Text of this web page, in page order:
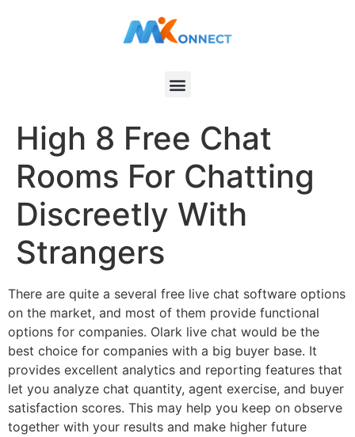
High 8 Free Chat
Rooms For Chatting
Discreetly With
Strangers
There are quite a several free live chat software options
on the market, and most of them provide functional
options for companies. Olark live chat would be the
best choice for companies with a big buyer base. It
provides excellent analytics and reporting features that
let you analyze chat quantity, agent exercise, and buyer
satisfaction scores. This may help you keep on observe
together with your results and make higher future